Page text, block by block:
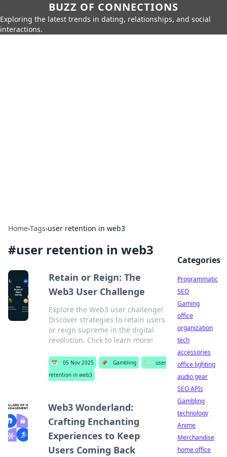
BUZZ OF CONNECTIONS
Exploring the latest trends in dating, relationships, and social
interactions.
Home›Tags›user retention in web3
#user retention in web3
Retain or Reign: The
Web3 User Challenge
Explore the Web3 user challenge!
Discover strategies to retain users
or reign supreme in the digital
revolution. Click to learn more!
📅 05 Nov 2025 📌 Gambling 🏷️
user
retention in web3
Web3 Wonderland:
Crafting Enchanting
Experiences to Keep
Users Coming Back
Categories
Programmatic
SEO
Gaming
office
organization
tech
accessories
office lighting
audio gear
SEO APIs
Gambling
technology
Anime
Merchandise
home office